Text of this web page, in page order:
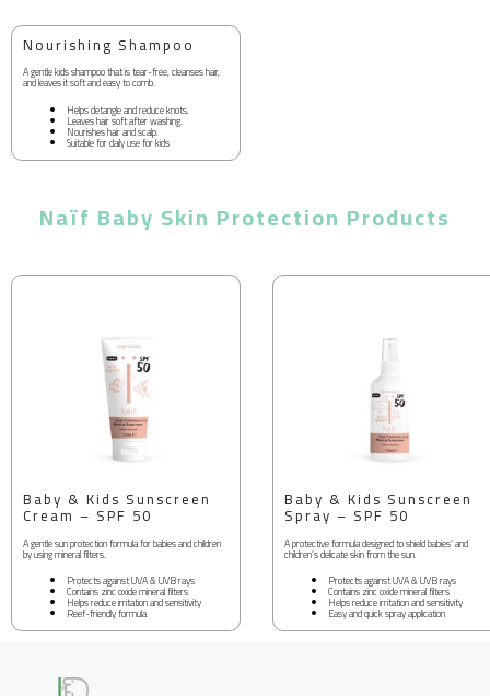
Nourishing Shampoo
A gentle kids shampoo that is tear-free, cleanses hair,
and leaves it soft and easy to comb.
Helps detangle and reduce knots.
Leaves hair soft after washing.
Nourishes hair and scalp.
Suitable for daily use for kids
Naïf Baby Skin Protection Products
Baby & Kids Sunscreen
Cream – SPF 50
A gentle sun protection formula for babies and children
by using mineral filters.
Protects against UVA & UVB rays
Contains zinc oxide mineral filters
Helps reduce irritation and sensitivity
Reef-friendly formula
Baby & Kids Sunscreen
Spray – SPF 50
A protective formula designed to shield babies’ and
children’s delicate skin from the sun.
Protects against UVA & UVB rays
Contains zinc oxide mineral filters
Helps reduce irritation and sensitivity
Easy and quick spray application